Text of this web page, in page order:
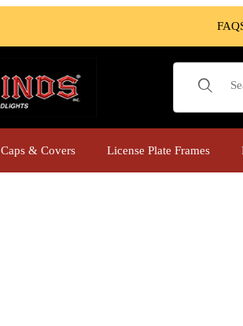
Product
Caps & Covers License Plate Frames